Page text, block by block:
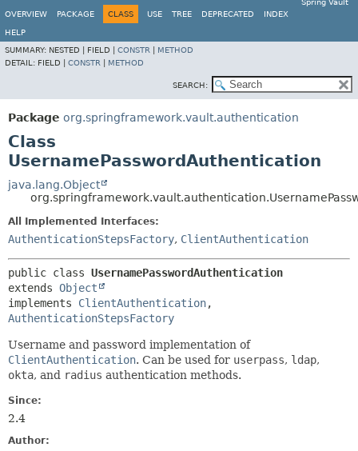
Spring Vault
OVERVIEW
PACKAGE CLASS USE TREE DEPRECATED INDEX
HELP
SUMMARY: NESTED | FIELD | CONSTR
METHOD
DETAIL: FIELD | CONSTR METHOD
SEARCH:
Package org.springframework.vault.authentication
Class
UsernamePasswordAuthentication
java.lang.Object
All Implemented Interfaces:
AuthenticationStepsFactory, ClientAuthentication
public class UsernamePasswordAuthentication
extends Object
implements ClientAuthentication
AuthenticationStepsFactory
Username and password implementation of
ClientAuthentication. Can be used for userpass, ldap,
okta, and radius authentication methods.
Since:
2.4
Author: